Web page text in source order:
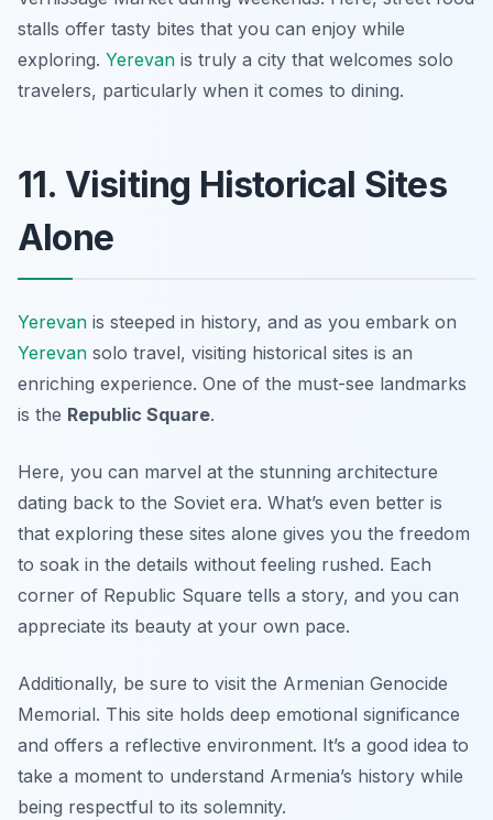
stalls offer tasty bites that you can enjoy while
exploring. Yerevan is truly a city that welcomes solo
travelers, particularly when it comes to dining.
11. Visiting Historical Sites
Alone
Yerevan is steeped in history, and as you embark on
Yerevan solo travel, visiting historical sites is an
enriching experience. One of the must-see landmarks
is the Republic Square.
Here, you can marvel at the stunning architecture
dating back to the Soviet era. What’s even better is
that exploring these sites alone gives you the freedom
to soak in the details without feeling rushed. Each
corner of Republic Square tells a story, and you can
appreciate its beauty at your own pace.
Additionally, be sure to visit the Armenian Genocide
Memorial. This site holds deep emotional significance
and offers a reflective environment. It’s a good idea to
take a moment to understand Armenia’s history while
being respectful to its solemnity.